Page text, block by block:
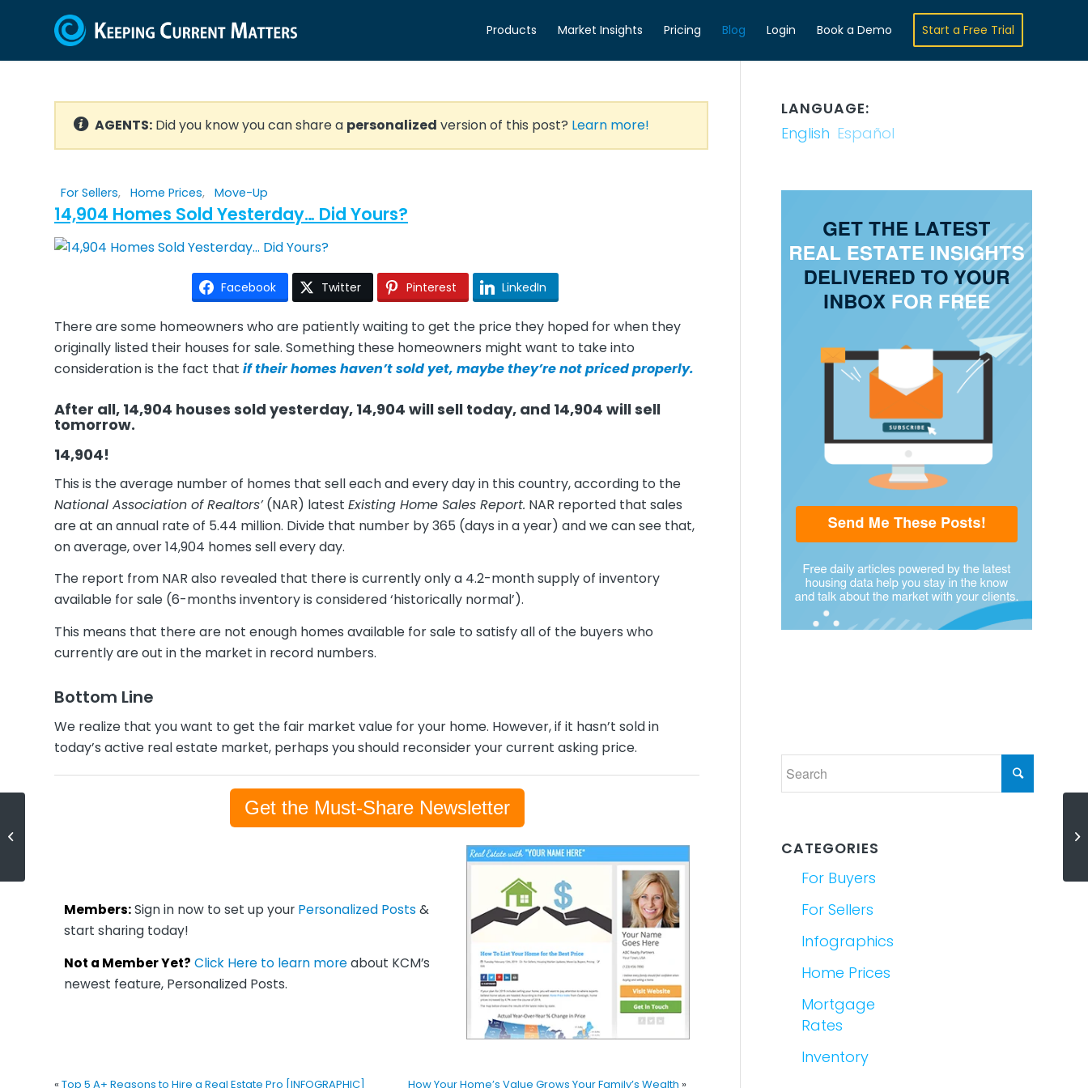
Products Market Insights Pricing Blog Login Book a Demo Start a Free Trial
AGENTS: Did you know you can share a personalized version of this post? Learn more!
For Sellers, Home Prices, Move-Up
14,904 Homes Sold Yesterday… Did Yours?
Facebook Twitter Pinterest LinkedIn
There are some homeowners who are patiently waiting to get the price they hoped for when they
originally listed their houses for sale. Something these homeowners might want to take into
consideration is the fact that if their homes haven’t sold yet, maybe they’re not priced properly.
After all, 14,904 houses sold yesterday, 14,904 will sell today, and 14,904 will sell
tomorrow.
14,904!
This is the average number of homes that sell each and every day in this country, according to the
National Association of Realtors’(NAR) latest Existing Home Sales Report. NAR reported that sales
are at an annual rate of 5.44 million. Divide that number by 365 (days in a year) and we can see that,
on average, over 14,904 homes sell every day.
The report from NAR also revealed that there is currently only a 4.2-month supply of inventory
available for sale (6-months inventory is considered ‘historically normal’).
This means that there are not enough homes available for sale to satisfy all of the buyers who
currently are out in the market in record numbers.
Bottom Line
We realize that you want to get the fair market value for your home. However, if it hasn’t sold in
today’s active real estate market, perhaps you should reconsider your current asking price.
Get the Must-Share Newsletter
Members:Sign in now to set up your Personalized Posts &
start sharing today!
Not a Member Yet? Click Here to learn moreabout KCM’s
newest feature, Personalized Posts.
« Top 5 A+ Reasons to Hire a Real Estate Pro [INFOGRAPHIC] How Your Home’s Value Grows Your Family’s Wealth »
LANGUAGE:
English Español
CATEGORIES
For Buyers
For Sellers
Infographics
Home Prices
Mortgage
Rates
Inventory